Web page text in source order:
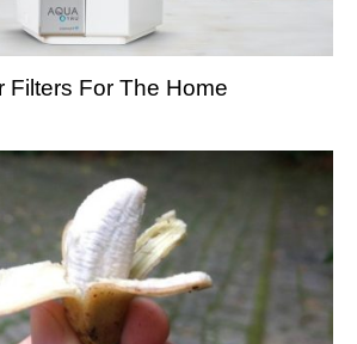
Filters For The Home